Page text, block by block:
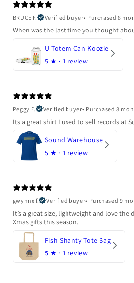
BRUCE F.
Verified buyer• Purchased 8
When was the last time you thought
U-Totem Can Koozie
5 ★ · 1 review
Peggy E.
Verified buyer• Purchased 8
Its a great shirt I used to sell records at
Sound Warehouse
5 ★ · 1 review
gwynne f.
Verified buyer• Purchased 9
It’s a great size, lightweight and love the
Xmas gifts this season.
Fish Shanty Tote Bag
5 ★ · 1 review